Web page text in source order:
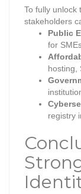
To fully unlock
stakeholders
Public
for
hosting,
registry